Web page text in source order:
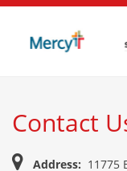
Contact
Address: 11775